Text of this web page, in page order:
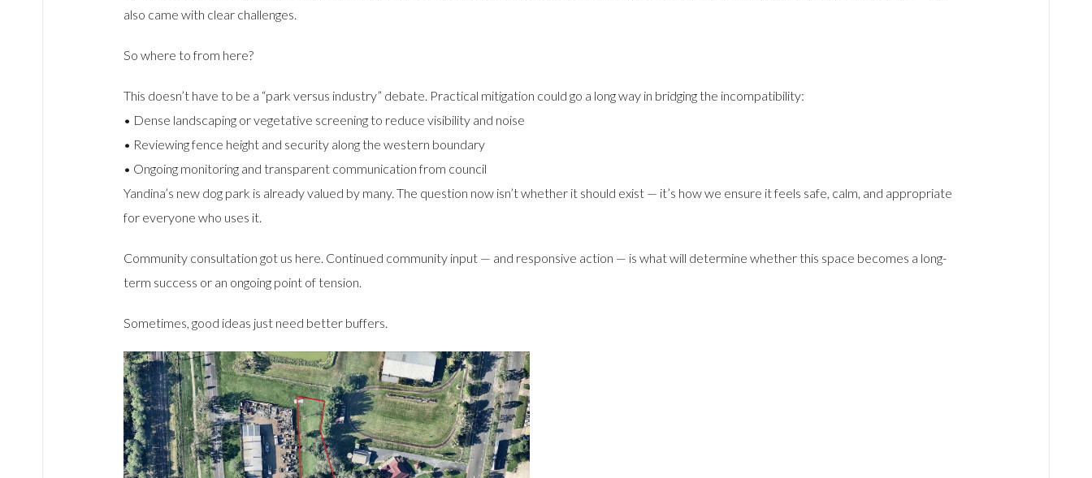
also came with clear challenges.
So where to from here?
This doesn’t have to be a “park versus industry” debate. Practical mitigation could go a long way in bridging the incompatibility:
• Dense landscaping or vegetative screening to reduce visibility and noise
• Reviewing fence height and security along the western boundary
• Ongoing monitoring and transparent communication from council
Yandina’s new dog park is already valued by many. The question now isn’t whether it should exist — it’s how we ensure it feels safe, calm, and appropriate
for everyone who uses it.
Community consultation got us here. Continued community input — and responsive action — is what will determine whether this space becomes a long-
term success or an ongoing point of tension.
Sometimes, good ideas just need better buffers.